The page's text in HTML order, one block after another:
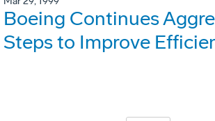
Boeing Continues
Steps to Improve